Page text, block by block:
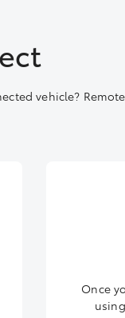
vehicle?
Once